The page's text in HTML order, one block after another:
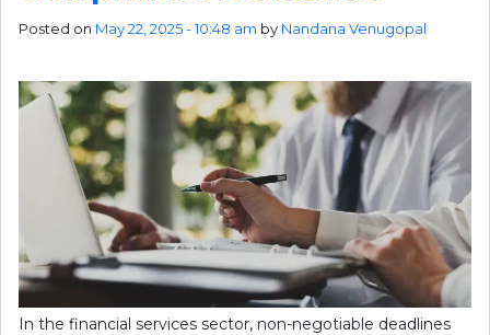
Posted on May 22, 2025 - 10:48 am by Nandana Venugopal
In the financial services sector, non-negotiable deadlines